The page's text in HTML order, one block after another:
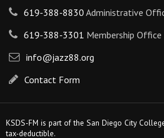
619-388-8830 Administrative
619-388-3301 Membership Office
info@jazz88.org
Contact Form
KSDS-FM is part of the San Diego City
tax-deductible.